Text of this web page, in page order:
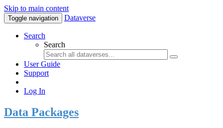
Skip to main content
Toggle navigation Dataverse
Search
Search
User Guide
Support
Log In
Data Packages